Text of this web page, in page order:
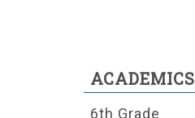
ACADEMICS
6th Grade